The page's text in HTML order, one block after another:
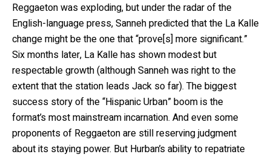
Reggaeton was exploding, but under the radar of the
English-language press, Sanneh predicted that the La Kalle
change might be the one that “prove[s] more significant.”
Six months later, La Kalle has shown modest but
respectable growth (although Sanneh was right to the
extent that the station leads Jack so far). The biggest
success story of the “Hispanic Urban” boom is the
format’s most mainstream incarnation. And even some
proponents of Reggaeton are still reserving judgment
about its staying power. But Hurban’s ability to repatriate